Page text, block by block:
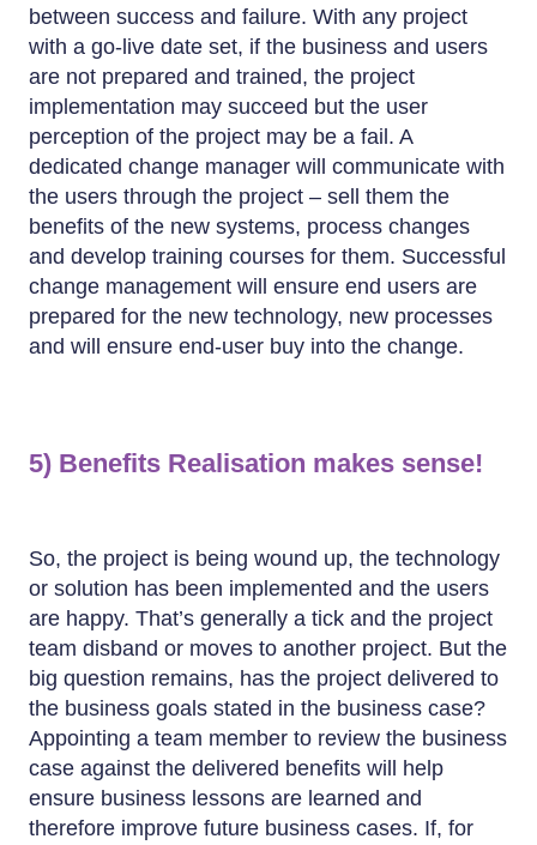
between success and failure. With any project
with a go-live date set, if the business and users
are not prepared and trained, the project
implementation may succeed but the user
perception of the project may be a fail. A
dedicated change manager will communicate with
the users through the project – sell them the
benefits of the new systems, process changes
and develop training courses for them. Successful
change management will ensure end users are
prepared for the new technology, new processes
and will ensure end-user buy into the change.
5) Benefits Realisation makes sense!
So, the project is being wound up, the technology
or solution has been implemented and the users
are happy. That’s generally a tick and the project
team disband or moves to another project. But the
big question remains, has the project delivered to
the business goals stated in the business case?
Appointing a team member to review the business
case against the delivered benefits will help
ensure business lessons are learned and
therefore improve future business cases. If, for